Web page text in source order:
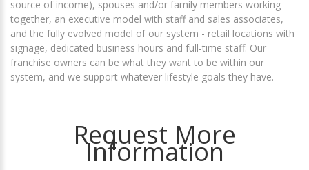
source of income), spouses and/or family members working
together, an executive model with staff and sales associates,
and the fully evolved model of our system - retail locations with
signage, dedicated business hours and full-time staff. Our
franchise owners can be what they want to be within our
system, and we support whatever lifestyle goals they have.
Request More
Information